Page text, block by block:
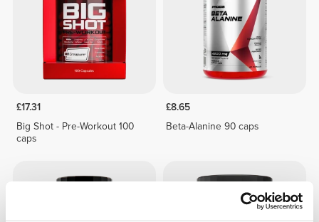
£17.31
Big Shot - Pre-Workout 100
caps
£8.65
Beta-Alanine 90 caps